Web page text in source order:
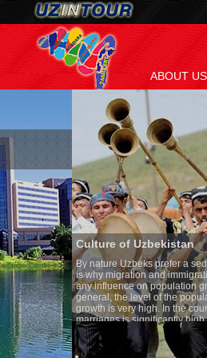
ABOUT US
Culture of Uzbekistan
By nature Uzbeks prefer a
is why migration and
any influence on population
general, the level of the
growth is very high. In the
marriages is significantly high
percentage of divorce cases
in the world. According to
family is regarded as